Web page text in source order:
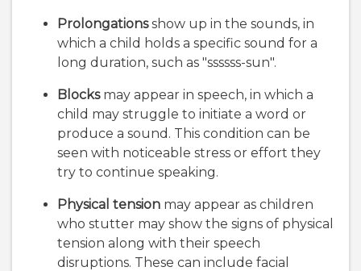
Prolongationsshow up in the sounds, in
which a child holds a specific sound for a
long duration, such as "ssssss-sun".
Blocksmay appear in speech, in which a
child may struggle to initiate a word or
produce a sound. This condition can be
seen with noticeable stress or effort they
try to continue speaking.
Physical tension may appear as children
who stutter may show the signs of physical
tension along with their speech
disruptions. These can include facial